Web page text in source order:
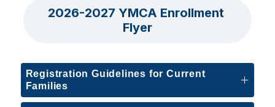
2026-2027 YMCA Enrollment
Flyer
Registration Guidelines for Current
Families